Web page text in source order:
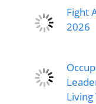
Fight
2026